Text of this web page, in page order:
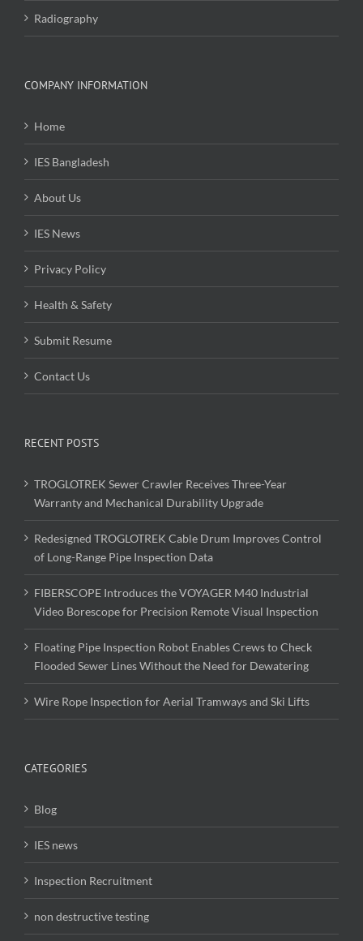
Radiography
COMPANY INFORMATION
Home
IES Bangladesh
About Us
IES News
Privacy Policy
Health & Safety
Submit Resume
Contact Us
RECENT POSTS
TROGLOTREK Sewer Crawler Receives Three-Year
Warranty and Mechanical Durability Upgrade
Redesigned TROGLOTREK Cable Drum Improves Control
of Long-Range Pipe Inspection Data
FIBERSCOPE Introduces the VOYAGER M40 Industrial
Video Borescope for Precision Remote Visual Inspection
Floating Pipe Inspection Robot Enables Crews to Check
Flooded Sewer Lines Without the Need for Dewatering
Wire Rope Inspection for Aerial Tramways and Ski Lifts
CATEGORIES
Blog
IES news
Inspection Recruitment
non destructive testing